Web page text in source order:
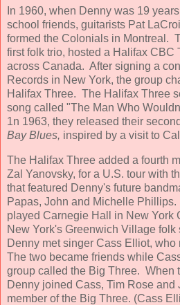
In 1960, when Denny was 19
school friends, guitarists Pat
formed the Colonials in Montreal.
first folk trio, hosted a Halifax CBC
across Canada. After signing a
Records in New York, the group
Halifax Three. The Halifax Three
song called "The Man Who
1n 1963, they released their
Bay Blues, inspired by a visit to
The Halifax Three added a fourth
Zal Yanovsky, for a U.S. tour with
that featured Denny's future
Papas, John and Michelle
played Carnegie Hall in New York
New York's Greenwich Village
Denny met singer Cass Elliot, who
The two became friends while
group called the Big Three. When
Denny joined Cass, Tim Rose and
member of the Big Three. (Cass